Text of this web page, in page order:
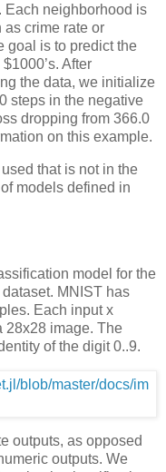
Each neighborhood is
as crime rate or
goal is to predict the
After
the data, we initialize
steps in the negative
dropping from 366.0
on this example.
that is not in the
models defined in
model for the
MNIST has
Each input x
28x28 image. The
of the digit 0..9.
outputs, as opposed
outputs. We